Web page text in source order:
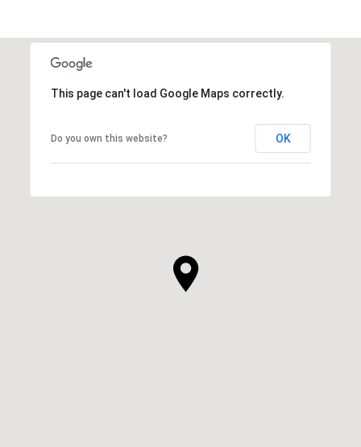
This page can't load Google Maps correctly.
Do you own this website? OK